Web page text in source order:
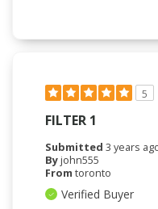
5
FILTER 1
Submitted 3 years
Byjohn555
From toronto
Verified Buyer